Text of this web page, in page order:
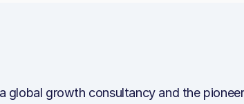
global growth consultancy and the